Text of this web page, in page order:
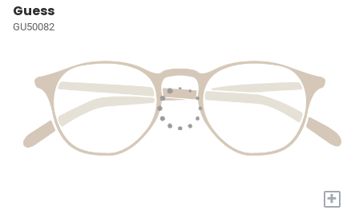
Guess
GU50082
+